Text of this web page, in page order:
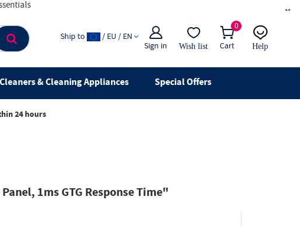
×
0
Cart
Sign in Wish list
Ship to / EU / EN
Help
live chat
& Cleaning Appliances Special Offers
24 hours
1ms GTG Response Time"